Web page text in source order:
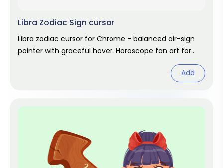
Libra Zodiac Sign cursor
Libra zodiac cursor for Chrome - balanced air-sign
pointer with graceful hover. Horoscope fan art for
Add